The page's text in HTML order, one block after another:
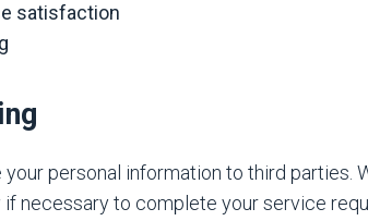
satisfaction
your personal information to third parties.
necessary to complete your service